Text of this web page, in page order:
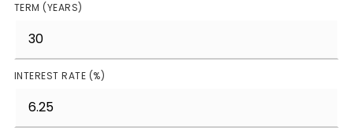
TERM (YEARS)
INTEREST RATE (%)